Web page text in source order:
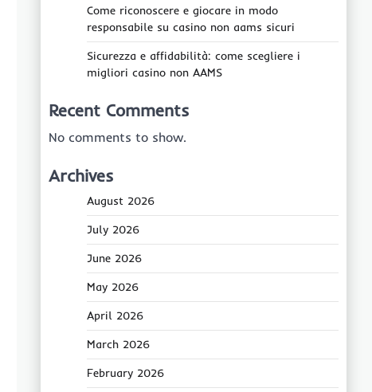
Come riconoscere e giocare in modo
responsabile su casino non aams sicuri
Sicurezza e affidabilità: come scegliere i
migliori casino non AAMS
Recent Comments
No comments to show.
Archives
August 2026
July 2026
June 2026
May 2026
April 2026
March 2026
February 2026